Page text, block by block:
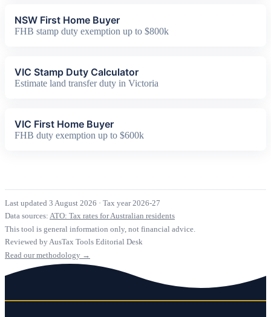
NSW First Home Buyer
FHB stamp duty exemption up to $800k
VIC Stamp Duty Calculator
Estimate land transfer duty in Victoria
VIC First Home Buyer
FHB duty exemption up to $600k
Last updated 3 August 2026 · Tax year 2026-27
Data sources: ATO: Tax rates for Australian residents
This tool is general information only, not financial advice.
Reviewed by AusTax Tools Editorial Desk
Read our methodology →